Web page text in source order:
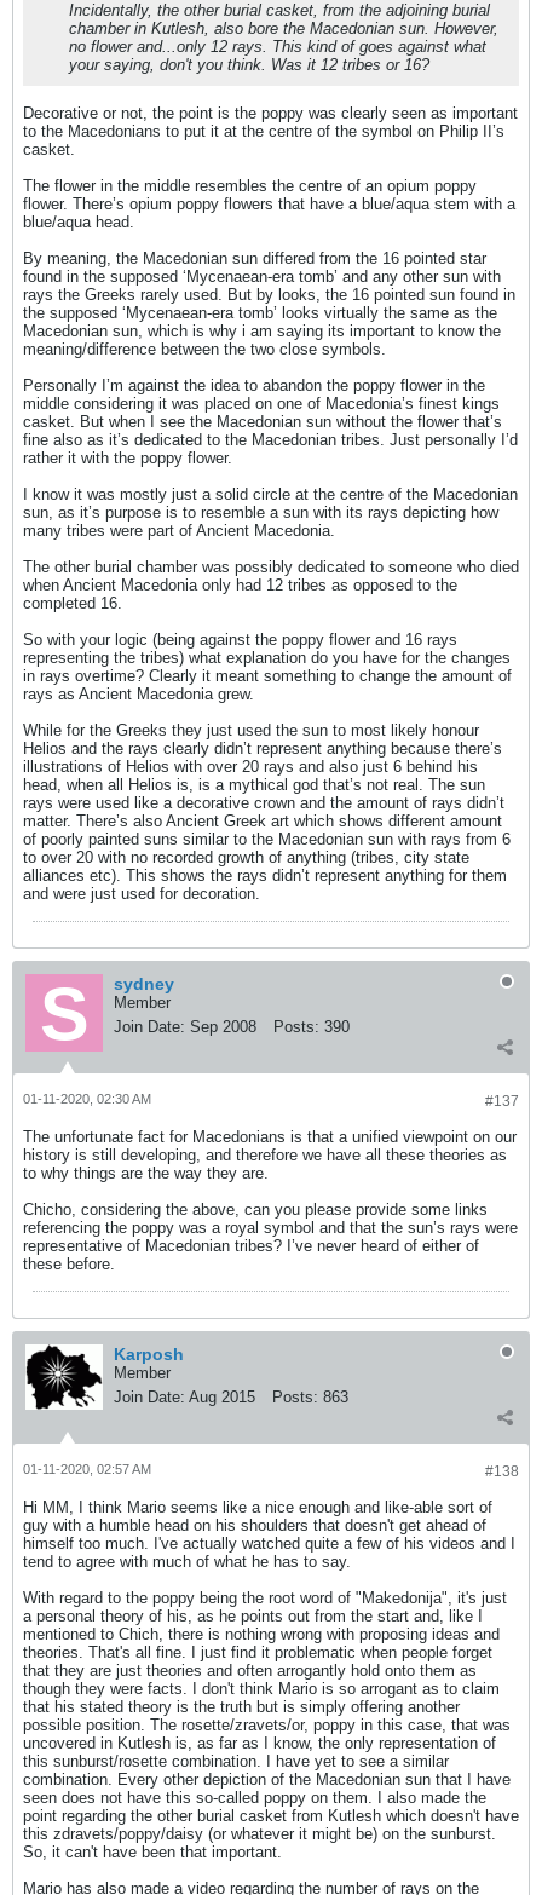
Incidentally, the other burial casket, from the adjoining burial
chamber in Kutlesh, also bore the Macedonian sun. However,
no flower and...only 12 rays. This kind of goes against what
your saying, don't you think. Was it 12 tribes or 16?
Decorative or not, the point is the poppy was clearly seen as important
to the Macedonians to put it at the centre of the symbol on Philip II’s
casket.
The flower in the middle resembles the centre of an opium poppy
flower. There’s opium poppy flowers that have a blue/aqua stem with a
blue/aqua head.
By meaning, the Macedonian sun differed from the 16 pointed star
found in the supposed ‘Mycenaean-era tomb’ and any other sun with
rays the Greeks rarely used. But by looks, the 16 pointed sun found in
the supposed ‘Mycenaean-era tomb’ looks virtually the same as the
Macedonian sun, which is why i am saying its important to know the
meaning/difference between the two close symbols.
Personally I’m against the idea to abandon the poppy flower in the
middle considering it was placed on one of Macedonia’s finest kings
casket. But when I see the Macedonian sun without the flower that’s
fine also as it’s dedicated to the Macedonian tribes. Just personally I’d
rather it with the poppy flower.
I know it was mostly just a solid circle at the centre of the Macedonian
sun, as it’s purpose is to resemble a sun with its rays depicting how
many tribes were part of Ancient Macedonia.
The other burial chamber was possibly dedicated to someone who died
when Ancient Macedonia only had 12 tribes as opposed to the
completed 16.
So with your logic (being against the poppy flower and 16 rays
representing the tribes) what explanation do you have for the changes
in rays overtime? Clearly it meant something to change the amount of
rays as Ancient Macedonia grew.
While for the Greeks they just used the sun to most likely honour
Helios and the rays clearly didn’t represent anything because there’s
illustrations of Helios with over 20 rays and also just 6 behind his
head, when all Helios is, is a mythical god that’s not real. The sun
rays were used like a decorative crown and the amount of rays didn’t
matter. There’s also Ancient Greek art which shows different amount
of poorly painted suns similar to the Macedonian sun with rays from 6
to over 20 with no recorded growth of anything (tribes, city state
alliances etc). This shows the rays didn’t represent anything for them
and were just used for decoration.
sydney
Member
Join Date: Sep 2008 Posts: 390
#137
01-11-2020, 02:30 AM
The unfortunate fact for Macedonians is that a unified viewpoint on our
history is still developing, and therefore we have all these theories as
to why things are the way they are.
Chicho, considering the above, can you please provide some links
referencing the poppy was a royal symbol and that the sun’s rays were
representative of Macedonian tribes? I’ve never heard of either of
these before.
Karposh
Member
Join Date: Aug 2015 Posts: 863
#138
01-11-2020, 02:57 AM
Hi MM, I think Mario seems like a nice enough and like-able sort of
guy with a humble head on his shoulders that doesn't get ahead of
himself too much. I've actually watched quite a few of his videos and I
tend to agree with much of what he has to say.
With regard to the poppy being the root word of "Makedonija", it's just
a personal theory of his, as he points out from the start and, like I
mentioned to Chich, there is nothing wrong with proposing ideas and
theories. That's all fine. I just find it problematic when people forget
that they are just theories and often arrogantly hold onto them as
though they were facts. I don't think Mario is so arrogant as to claim
that his stated theory is the truth but is simply offering another
possible position. The rosette/zravets/or, poppy in this case, that was
uncovered in Kutlesh is, as far as I know, the only representation of
this sunburst/rosette combination. I have yet to see a similar
combination. Every other depiction of the Macedonian sun that I have
seen does not have this so-called poppy on them. I also made the
point regarding the other burial casket from Kutlesh which doesn't have
this zdravets/poppy/daisy (or whatever it might be) on the sunburst.
So, it can't have been that important.
Mario has also made a video regarding the number of rays on the